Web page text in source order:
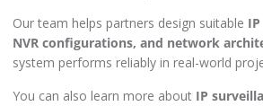
Our team helps partners design suitable
NVR configurations, and network
system performs reliably in real-world
You can also learn more about IP